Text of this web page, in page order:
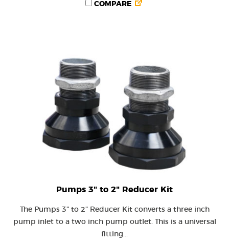
COMPARE
Pumps 3" to 2" Reducer Kit
The Pumps 3" to 2" Reducer Kit converts a three inch
pump inlet to a two inch pump outlet. This is a universal
fitting...